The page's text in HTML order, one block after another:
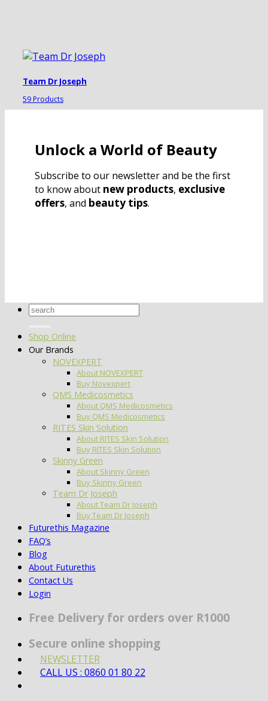
Team Dr Joseph
59 Products
Unlock a World of Beauty
Subscribe to our newsletter and be the first
to know about new products, exclusive
offers, and beauty tips.
Search
Shop Online
Our Brands
NOVEXPERT
About NOVEXPERT
Buy Novexpert
QMS Medicosmetics
About QMS Medicosmetics
Buy QMS Medicosmetics
RITES Skin Solution
About RITES Skin Solution
Buy RITES Skin Solution
Skinny Green
About Skinny Green
Buy Skinny Green
Team Dr Joseph
About Team Dr Joseph
Buy Team Dr Joseph
Futurethis Magazine
FAQ’s
Blog
About Futurethis
Contact Us
Login
Free Delivery for orders over R1000
Secure online shopping
NEWSLETTER
CALL US : 0860 01 80 22